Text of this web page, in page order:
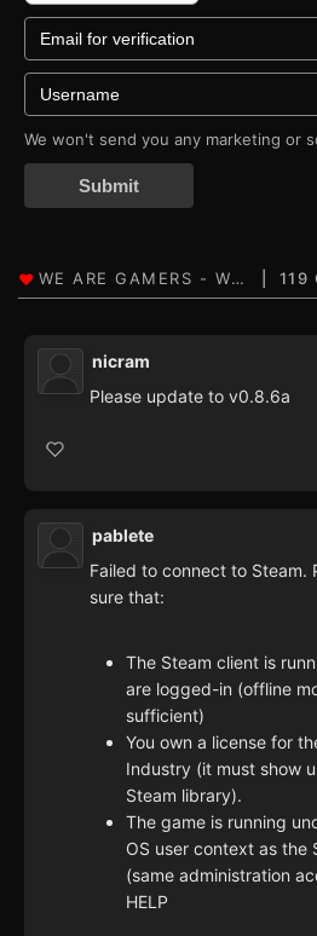
We won't send you any marketing or
Submit
119
nicram
Please update to v0.8.6a
pablete
Failed to connect to Steam.
sure that:
The Steam client is
are logged-in (offline
sufficient)
You own a license for
Industry (it must show
Steam library).
The game is running
OS user context as the
(same administration
HELP